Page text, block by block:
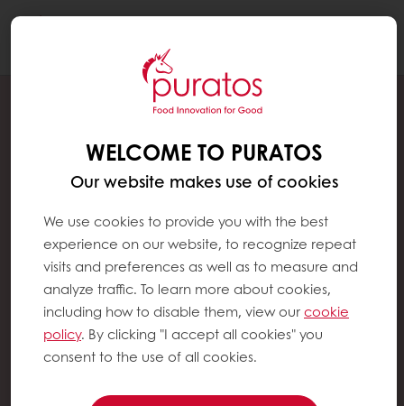
WELCOME TO PURATOS
Our website makes use of cookies
We use cookies to provide you with the best
experience on our website, to recognize repeat
visits and preferences as well as to measure and
analyze traffic. To learn more about cookies,
including how to disable them, view ourcookie
policy. By clicking "I accept all cookies" you
consent to the use of all cookies.